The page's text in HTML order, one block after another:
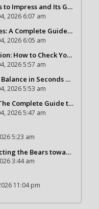
and Its Growing Popularity
2026 6:07 am
Becoming a Better Basketball Player
2026 6:05 am
Vehicle Details the Right Way
2026 5:57 am
Inquiry Code & Complete Guide
2026 5:53 am
a Professional Matrimonial Profile
2026 5:47 am
5:23 am
a exchange for Gervon Dexter Sr.
3:44 am
11:04 pm